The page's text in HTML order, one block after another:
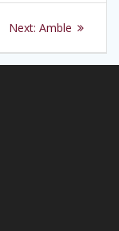
Next: Next
Amble